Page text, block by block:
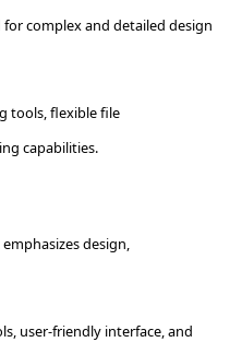
complex and detailed design
tools, flexible file
capabilities.
design,
user-friendly interface, and